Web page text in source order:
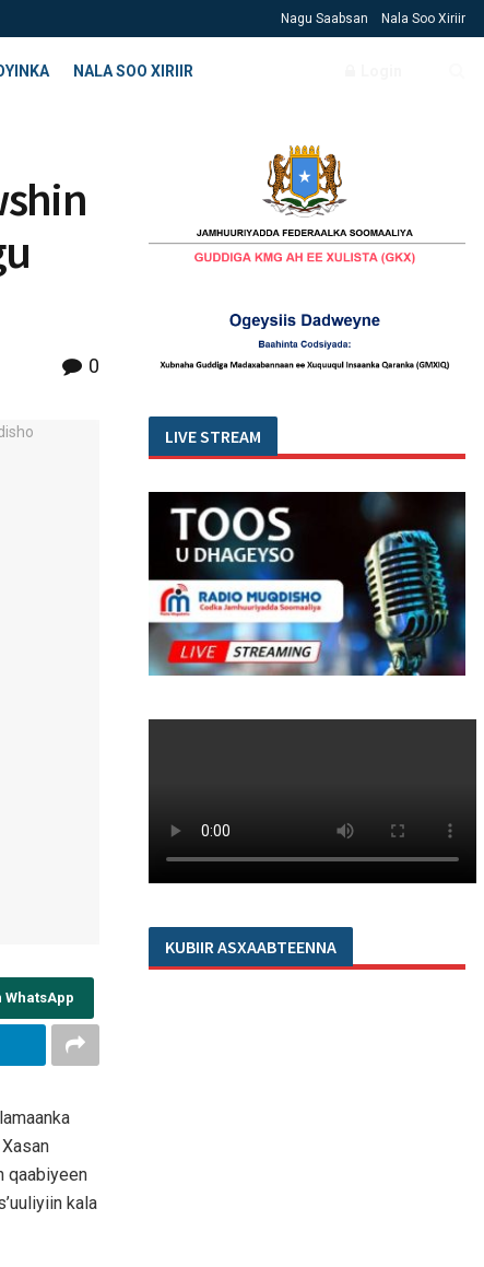
Nagu Saabsan Nala Soo Xiriir
NALA SOO XIRIIR
0
WhatsApp
qaabiyeen
kala
LIVE STREAM
KUBIIR ASXAABTEENNA